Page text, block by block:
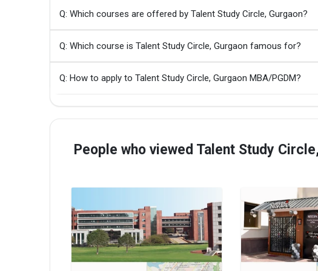
Q: Which courses are offered by Talent Study Circle, Gurgaon?
Q: Which course is Talent Study Circle, Gurgaon famous for?
Q: How to apply to Talent Study Circle, Gurgaon MBA/PGDM?
People who viewed Talent Study